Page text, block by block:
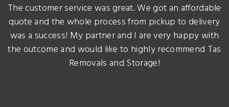
The customer service was great. We got an affordable
quote and the whole process from pickup to delivery
was a success! My partner and I are very happy with
the outcome and would like to highly recommend Tas
Removals and Storage!